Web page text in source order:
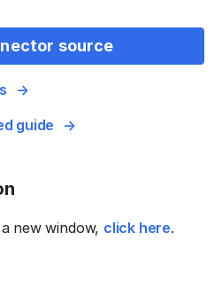
source
guide
new window, click here.